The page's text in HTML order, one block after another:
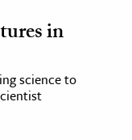
in
science to